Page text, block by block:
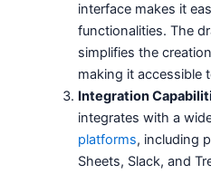
interface makes it
functionalities. The
simplifies the
making it accessible
Integration
integrates with a
platforms, including
Sheets, Slack, and